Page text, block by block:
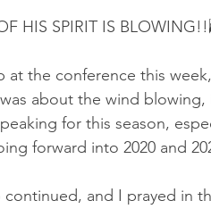
HIS SPIRIT IS
at the conference this
about the wind
for this season,
forward into 2020 and
continued, and I prayed in